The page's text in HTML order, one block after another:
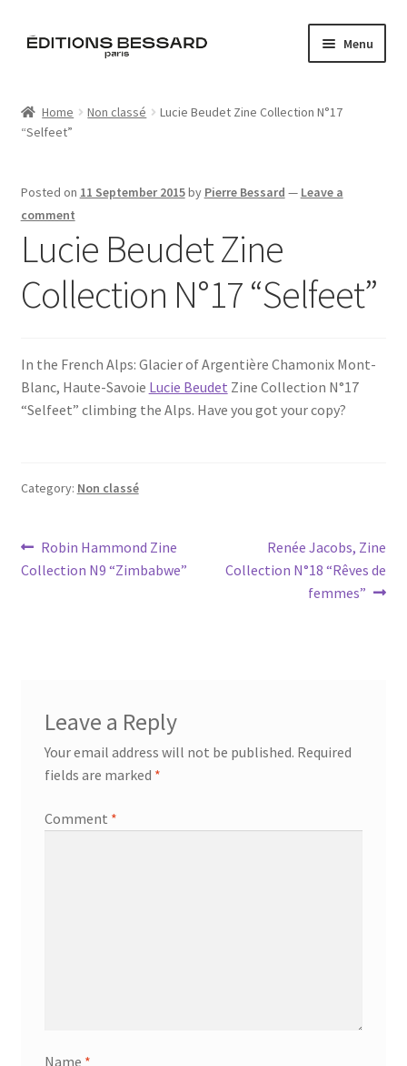
Skip
Skip
Menu
Books
Bespoke
L’Imperiale
Home Non classé
Lucie Beudet Zine Collection N°17
“Selfeet”
Posted on 11 September 2015by Pierre Bessard — Leave a
comment
Lucie Beudet Zine
Collection N°17 “Selfeet”
In the French Alps: Glacier of Argentière Chamonix Mont-
Blanc, Haute-Savoie Lucie Beudet Zine Collection N°17
“Selfeet” climbing the Alps. Have you got your copy?
Category: Non classé
Post
navigation
Previous
post:
Robin Hammond Zine
Collection N9 “Zimbabwe”
Next
post:
Renée Jacobs, Zine
Collection N°18 “Rêves de
femmes”
Leave a Reply
Your email address will not be published. Required
fields are marked *
Comment *
Name *